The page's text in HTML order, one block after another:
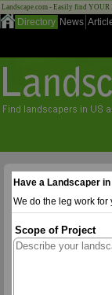
Landscape.com - Easily find YOUR
Directory News
Have a Landscaper
We do the leg work for
Scope of Project